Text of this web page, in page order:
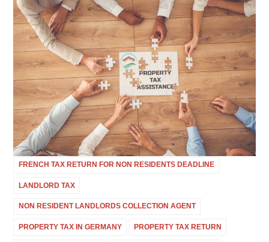
FRENCH TAX RETURN FOR NON RESIDENTS DEADLINE
LANDLORD TAX
NON RESIDENT LANDLORDS COLLECTION AGENT
PROPERTY TAX IN GERMANY PROPERTY TAX RETURN